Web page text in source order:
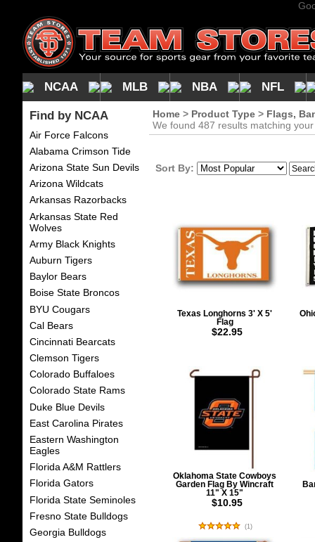
NCAA MLB NBA NFL
Find by NCAA
Air Force Falcons
Alabama Crimson Tide
Arizona State Sun Devils
Arizona Wildcats
Arkansas Razorbacks
Arkansas State Red
Wolves
Army Black Knights
Auburn Tigers
Baylor Bears
Boise State Broncos
BYU Cougars
Cal Bears
Cincinnati Bearcats
Clemson Tigers
Colorado Buffaloes
Colorado State Rams
Duke Blue Devils
East Carolina Pirates
Eastern Washington
Eagles
Florida A&M Rattlers
Florida Gators
Florida State Seminoles
Fresno State Bulldogs
Georgia Bulldogs
Home > Product Type > Flags,
We found 487 results matching
Sort By:
Texas Longhorns 3' X 5'
Flag
$22.95
Oklahoma State Cowboys
Garden Flag By Wincraft
11" X 15"
$10.95
(1)